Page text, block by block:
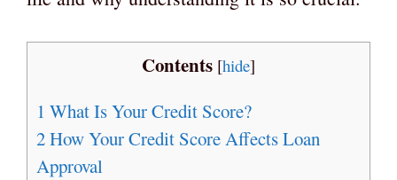
Contents [hide]
1 What Is Your Credit Score?
2How Your Credit Score Affects Loan
Approval